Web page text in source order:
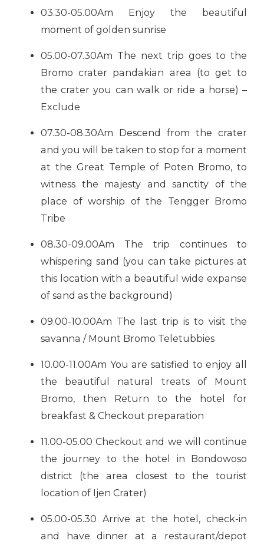
03.30-05.00Am Enjoy the beautiful
moment of golden sunrise
05.00-07.30Am The next trip goes to the
Bromo crater pandakian area (to get to
the crater you can walk or ride a horse) –
Exclude
07.30-08.30Am Descend from the crater
and you will be taken to stop for a moment
at the Great Temple of Poten Bromo, to
witness the majesty and sanctity of the
place of worship of the Tengger Bromo
Tribe
08.30-09.00Am The trip continues to
whispering sand (you can take pictures at
this location with a beautiful wide expanse
of sand as the background)
09.00-10.00Am The last trip is to visit the
savanna / Mount Bromo Teletubbies
10.00-11.00Am You are satisfied to enjoy all
the beautiful natural treats of Mount
Bromo, then Return to the hotel for
breakfast & Checkout preparation
11.00-05.00 Checkout and we will continue
the journey to the hotel in Bondowoso
district (the area closest to the tourist
location of Ijen Crater)
05.00-05.30 Arrive at the hotel, check-in
and have dinner at a restaurant/depot